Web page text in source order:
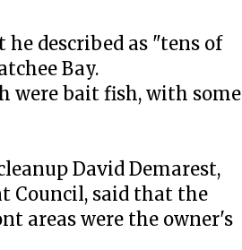
described as "tens of
Bay.
were bait fish, with some
David Demarest,
Council, said that the
areas were the owner's